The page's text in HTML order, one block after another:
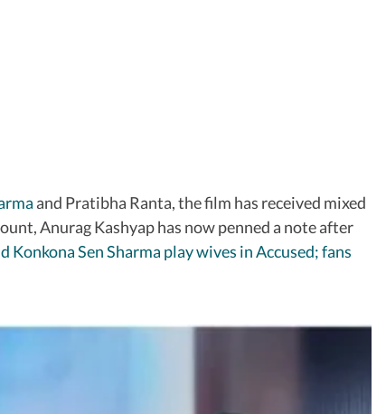
and Pratibha Ranta, the film has received mixed
Anurag Kashyap has now penned a note after
Konkona Sen Sharma play wives in Accused; fans